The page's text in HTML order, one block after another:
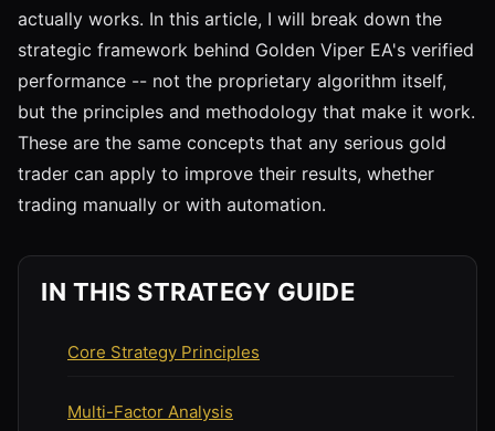
actually works. In this article, I will break down the
strategic framework behind Golden Viper EA's verified
performance -- not the proprietary algorithm itself,
but the principles and methodology that make it work.
These are the same concepts that any serious gold
trader can apply to improve their results, whether
trading manually or with automation.
IN THIS STRATEGY GUIDE
Core Strategy Principles
Multi-Factor Analysis